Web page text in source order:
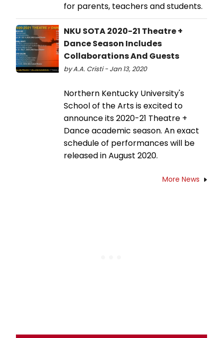
for parents, teachers and students.
NKU SOTA 2020-21 Theatre +
Dance Season Includes
Collaborations And Guests
by A.A. Cristi - Jan 13, 2020
Northern Kentucky University's
School of the Arts is excited to
announce its 2020-21 Theatre +
Dance academic season. An exact
schedule of performances will be
released in August 2020.
More News